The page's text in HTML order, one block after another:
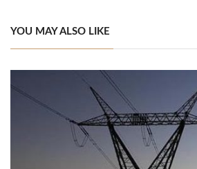
YOU MAY ALSO LIKE